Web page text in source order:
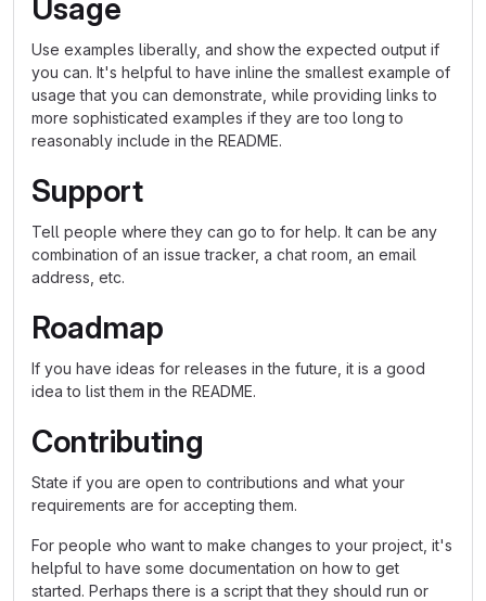
Usage
Use examples liberally, and show the expected output if
you can. It's helpful to have inline the smallest example of
usage that you can demonstrate, while providing links to
more sophisticated examples if they are too long to
reasonably include in the README.
Support
Tell people where they can go to for help. It can be any
combination of an issue tracker, a chat room, an email
address, etc.
Roadmap
If you have ideas for releases in the future, it is a good
idea to list them in the README.
Contributing
State if you are open to contributions and what your
requirements are for accepting them.
For people who want to make changes to your project, it's
helpful to have some documentation on how to get
started. Perhaps there is a script that they should run or